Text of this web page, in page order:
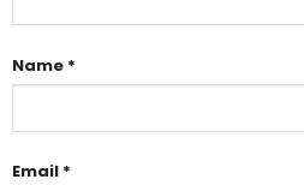
Name *
Email *